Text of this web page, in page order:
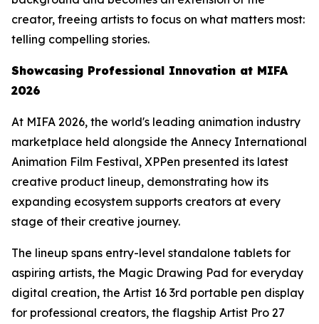
creator, freeing artists to focus on what matters most:
telling compelling stories.
Showcasing Professional Innovation at MIFA
2026
At MIFA 2026, the world's leading animation industry
marketplace held alongside the Annecy International
Animation Film Festival, XPPen presented its latest
creative product lineup, demonstrating how its
expanding ecosystem supports creators at every
stage of their creative journey.
The lineup spans entry-level standalone tablets for
aspiring artists, the Magic Drawing Pad for everyday
digital creation, the Artist 16 3rd portable pen display
for professional creators, the flagship Artist Pro 27